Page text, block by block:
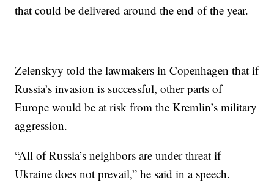
that could be delivered around the end of the year.
Zelenskyy told the lawmakers in Copenhagen that if
Russia’s invasion is successful, other parts of
Europe would be at risk from the Kremlin’s military
aggression.
“All of Russia’s neighbors are under threat if
Ukraine does not prevail,” he said in a speech.